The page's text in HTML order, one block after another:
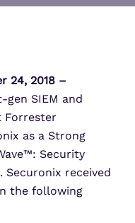
24, 2018 –
SIEM and
Forrester
as a Strong
Security
Securonix received
the following